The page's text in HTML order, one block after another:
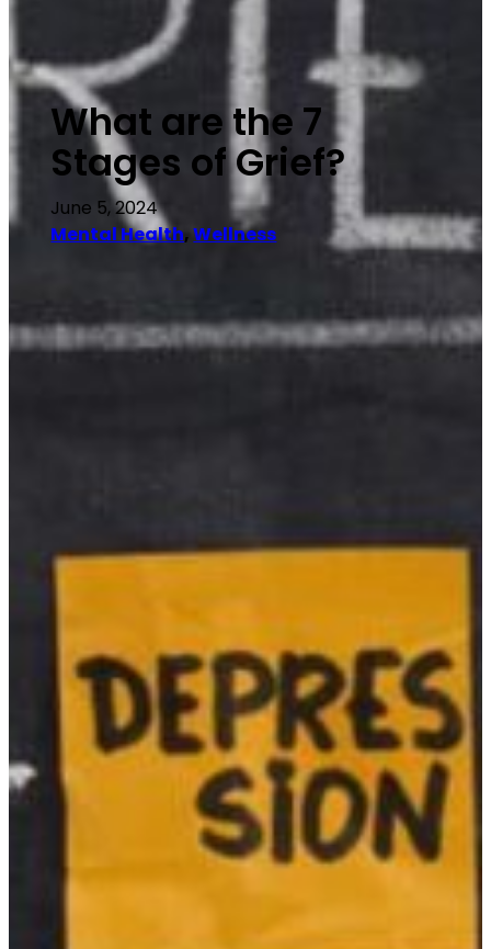
What are the 7
Stages of Grief?
June 5, 2024
Mental Health, Wellness